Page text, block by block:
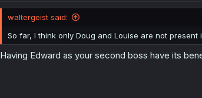
n
s
:
waltergeist said:
So far, I think only Doug and Louise are not
Having Edward as your second boss have its